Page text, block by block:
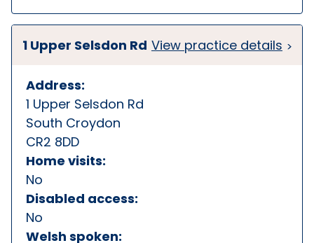
1 Upper Selsdon Rd View practice details
Address:
1 Upper Selsdon Rd
South Croydon
CR2 8DD
Home visits:
No
Disabled access:
No
Welsh spoken: